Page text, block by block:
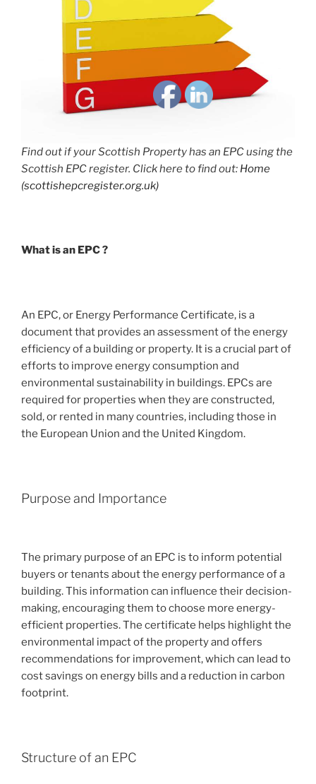
Find out if your Scottish Property has an EPC using the
Scottish EPC register. Click here to find out: Home
(scottishepcregister.org.uk)
What is an EPC ?
An EPC, or Energy Performance Certificate, is a
document that provides an assessment of the energy
efficiency of a building or property. It is a crucial part of
efforts to improve energy consumption and
environmental sustainability in buildings. EPCs are
required for properties when they are constructed,
sold, or rented in many countries, including those in
the European Union and the United Kingdom.
Purpose and Importance
The primary purpose of an EPC is to inform potential
buyers or tenants about the energy performance of a
building. This information can influence their decision-
making, encouraging them to choose more energy-
efficient properties. The certificate helps highlight the
environmental impact of the property and offers
recommendations for improvement, which can lead to
cost savings on energy bills and a reduction in carbon
footprint.
Structure of an EPC